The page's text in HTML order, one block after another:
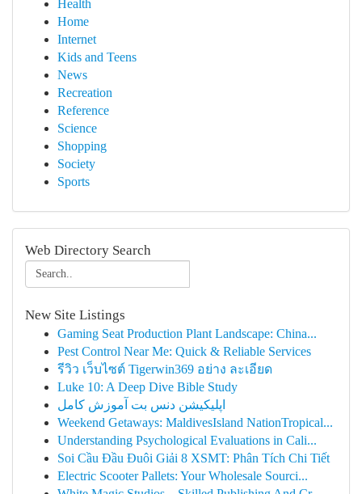
Health
Home
Internet
Kids and Teens
News
Recreation
Reference
Science
Shopping
Society
Sports
Web Directory Search
New Site Listings
Gaming Seat Production Plant Landscape: China...
Pest Control Near Me: Quick & Reliable Services
รีวิว เว็บไซต์ Tigerwin369 อย่าง ละเอียด
Luke 10: A Deep Dive Bible Study
اپلیکیشن دنس بت آموزش کامل
Weekend Getaways: MaldivesIsland NationTropical...
Understanding Psychological Evaluations in Cali...
Soi Cầu Đầu Đuôi Giải 8 XSMT: Phân Tích Chi Tiết
Electric Scooter Pallets: Your Wholesale Sourci...